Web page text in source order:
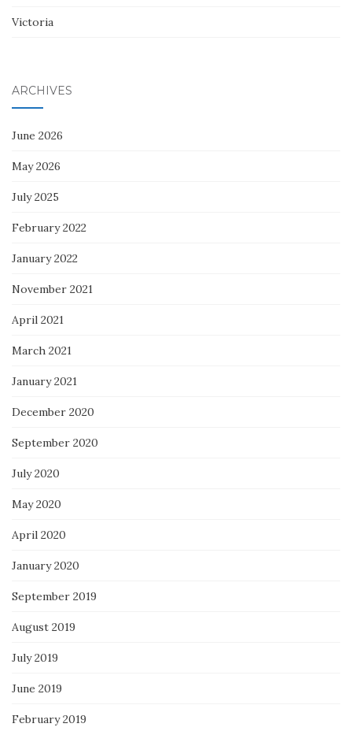
Victoria
ARCHIVES
June 2026
May 2026
July 2025
February 2022
January 2022
November 2021
April 2021
March 2021
January 2021
December 2020
September 2020
July 2020
May 2020
April 2020
January 2020
September 2019
August 2019
July 2019
June 2019
February 2019